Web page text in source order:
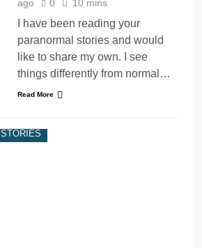
ago
0 10 mins
I have been reading your
paranormal stories and would
like to share my own. I see
things differently from normal…
Read More
STORIES